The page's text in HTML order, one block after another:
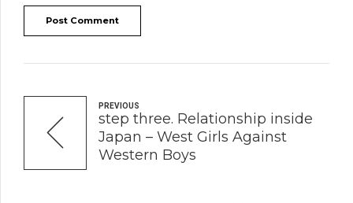
Post Comment
PREVIOUS
step three. Relationship inside
Japan – West Girls Against
Western Boys